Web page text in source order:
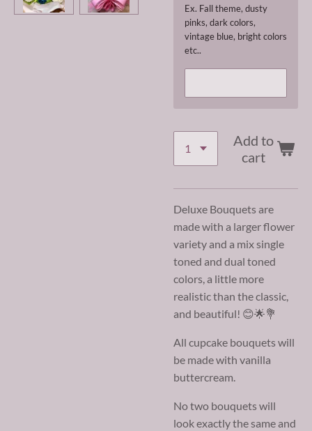
Ex. Fall theme, dusty
pinks, dark colors,
vintage blue, bright colors
etc..
Add to
cart
Deluxe Bouquets are
made with a larger flower
variety and a mix single
toned and dual toned
colors, a little more
realistic than the classic,
and beautiful! 😊🌟💐
All cupcake bouquets will
be made with vanilla
buttercream.
No two bouquets will
look exactly the same and